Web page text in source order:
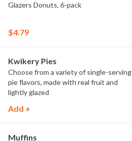
Glazers Donuts, 6-pack
$4.79
Kwikery Pies
Choose from a variety of single-serving
pie flavors, made with real fruit and
lightly glazed
Add +
Muffins